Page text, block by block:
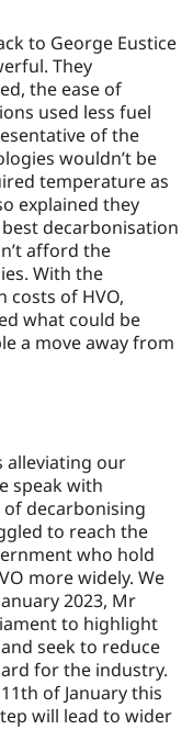
to George Eustice
They
the ease of
used less fuel
of the
wouldn’t be
temperature as
explained they
decarbonisation
afford the
With the
costs of HVO,
what could be
a move away from
alleviating our
speak with
decarbonising
to reach the
who hold
more widely. We
2023, Mr
to highlight
seek to reduce
for the industry.
of January this
will lead to wider